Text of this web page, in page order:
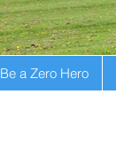
Be a Zero Hero